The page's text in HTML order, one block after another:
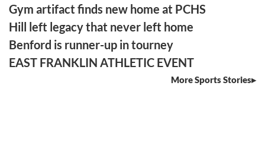
Gym artifact finds new home at PCHS
Hill left legacy that never left home
Benford is runner-up in tourney
EAST FRANKLIN ATHLETIC EVENT
More Sports Stories